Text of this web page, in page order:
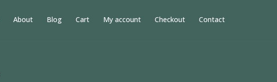
About Blog Cart My account Checkout Contact